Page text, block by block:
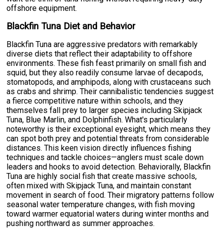
offshore equipment.
Blackfin Tuna Diet and Behavior
Blackfin Tuna are aggressive predators with remarkably
diverse diets that reflect their adaptability to offshore
environments. These fish feast primarily on small fish and
squid, but they also readily consume larvae of decapods,
stomatopods, and amphipods, along with crustaceans such
as crabs and shrimp. Their cannibalistic tendencies suggest
a fierce competitive nature within schools, and they
themselves fall prey to larger species including Skipjack
Tuna, Blue Marlin, and Dolphinfish. What's particularly
noteworthy is their exceptional eyesight, which means they
can spot both prey and potential threats from considerable
distances. This keen vision directly influences fishing
techniques and tackle choices—anglers must scale down
leaders and hooks to avoid detection. Behaviorally, Blackfin
Tuna are highly social fish that create massive schools,
often mixed with Skipjack Tuna, and maintain constant
movement in search of food. Their migratory patterns follow
seasonal water temperature changes, with fish moving
toward warmer equatorial waters during winter months and
pushing northward as summer approaches.